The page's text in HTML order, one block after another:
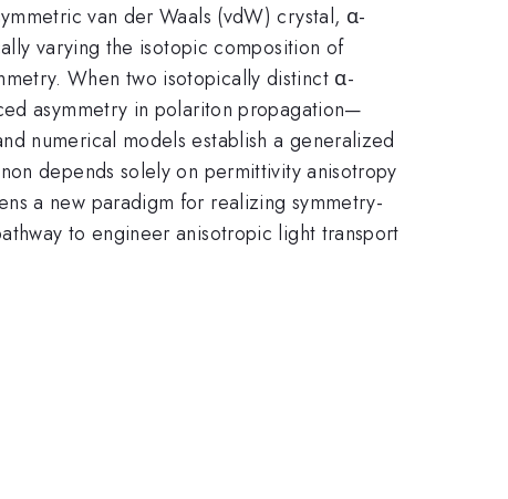
van der Waals (vdW) crystal, α-
varying the isotopic composition of
When two isotopically distinct α-
asymmetry in polariton propagation—
numerical models establish a generalized
depends solely on permittivity anisotropy
a new paradigm for realizing symmetry-
to engineer anisotropic light transport